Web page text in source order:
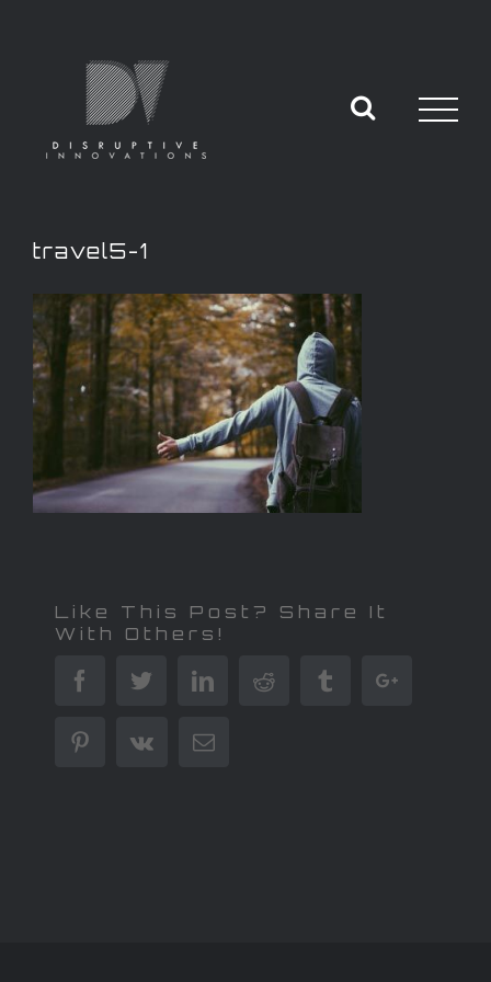
travel5-1
Like This Post? Share It
With Others!
FacebookTwitterLinkedinReddit TumblrGoogle+
PinterestVk Email